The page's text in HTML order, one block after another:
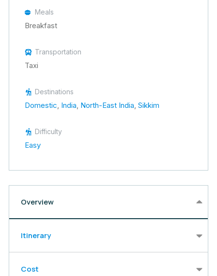
Meals
Breakfast
Transportation
Taxi
Destinations
Domestic, India, North-East India, Sikkim
Difficulty
Easy
Overview
Itinerary
Cost